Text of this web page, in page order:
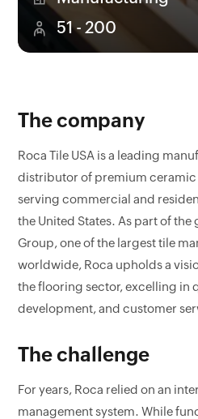
51 - 200
The company
Roca Tile USA is a leading
distributor of premium
serving commercial and
the United States. As part of the
Group, one of the largest tile
worldwide, Roca upholds a
the flooring sector, excelling in
development, and customer
The challenge
For years, Roca relied on an
management system. While